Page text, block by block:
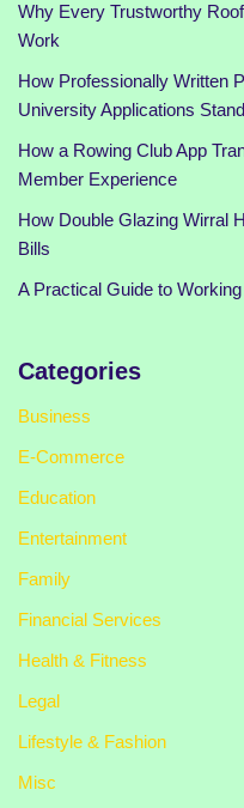
Why Every Trustworthy
Work
How Professionally Written
University Applications
How a Rowing Club App
Member Experience
How Double Glazing Wirral
Bills
A Practical Guide to
Categories
Business
E-Commerce
Education
Entertainment
Family
Financial Services
Health & Fitness
Legal
Lifestyle & Fashion
Misc